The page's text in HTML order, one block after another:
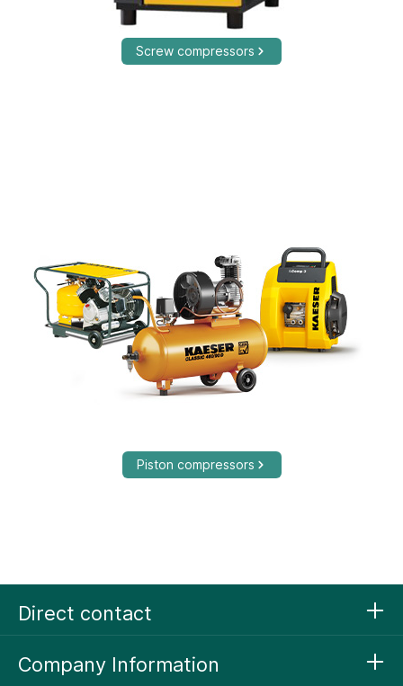
Screw compressors
Piston compressors
Direct contact
Company Information